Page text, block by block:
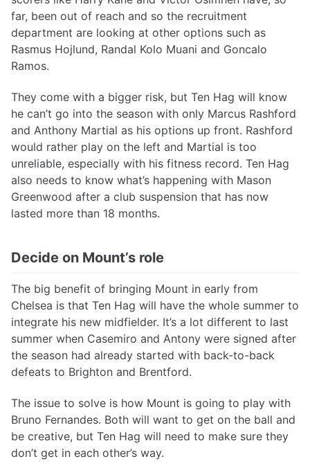
far, been out of reach and so the recruitment
department are looking at other options such as
Rasmus Hojlund, Randal Kolo Muani and Goncalo
Ramos.
They come with a bigger risk, but Ten Hag will know
he can’t go into the season with only Marcus Rashford
and Anthony Martial as his options up front. Rashford
would rather play on the left and Martial is too
unreliable, especially with his fitness record. Ten Hag
also needs to know what’s happening with Mason
Greenwood after a club suspension that has now
lasted more than 18 months.
Decide on Mount’s role
The big benefit of bringing Mount in early from
Chelsea is that Ten Hag will have the whole summer to
integrate his new midfielder. It’s a lot different to last
summer when Casemiro and Antony were signed after
the season had already started with back-to-back
defeats to Brighton and Brentford.
The issue to solve is how Mount is going to play with
Bruno Fernandes. Both will want to get on the ball and
be creative, but Ten Hag will need to make sure they
don’t get in each other’s way.